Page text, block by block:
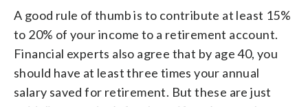
A good rule of thumb is to contribute at least 15%
to 20% of your income to a retirement account.
Financial experts also agree that by age 40, you
should have at least three times your annual
salary saved for retirement. But these are just